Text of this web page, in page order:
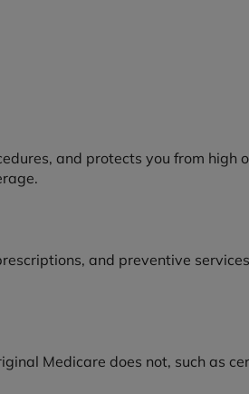
and protects you from high
and preventive
Medicare does not, such as